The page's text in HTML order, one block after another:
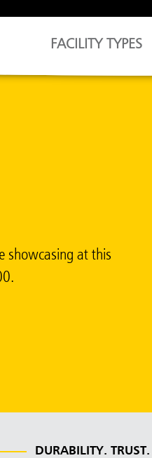
FACILITY TYPES
showcasing at this
DURABILITY.